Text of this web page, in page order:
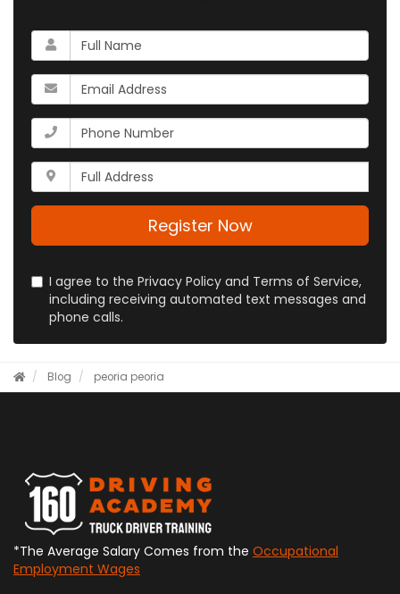
What
is
your
name?
What
is
your
email
address?
What
is
your
phone
number?
Whats
your
full
Register Now
I agree to the Privacy Policy and Terms of Service,
including receiving automated text messages and
phone calls.
Blog peoria peoria
*The Average Salary Comes from the Occupational
Employment Wages